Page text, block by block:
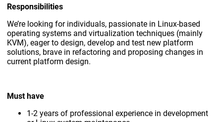
Responsibilities
We’re looking for individuals, passionate in Linux-based
operating systems and virtualization techniques (mainly
KVM), eager to design, develop and test new platform
solutions, brave in refactoring and proposing changes in
current platform design.
Must have
1-2 years of professional experience in development